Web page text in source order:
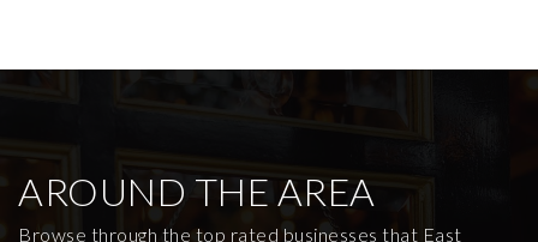
WEBSITE
AROUND THE AREA
Browse through the top rated businesses that East